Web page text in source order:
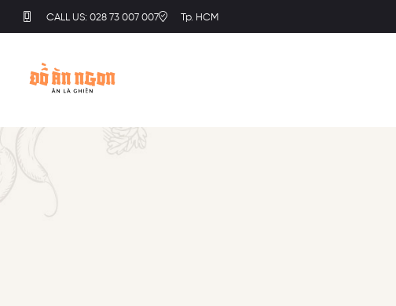
CALL US: 028 73 007 007 Tp. HCM